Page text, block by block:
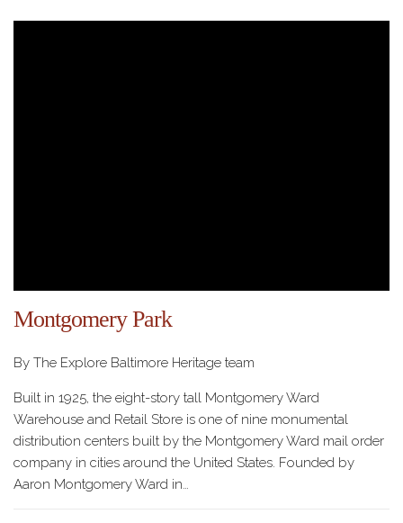
Montgomery Park
By The Explore Baltimore Heritage team
Built in 1925, the eight-story tall Montgomery Ward
Warehouse and Retail Store is one of nine monumental
distribution centers built by the Montgomery Ward mail order
company in cities around the United States. Founded by
Aaron Montgomery Ward in…